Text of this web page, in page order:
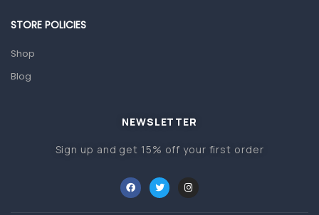
Other Medical Devices
STORE POLICIES
Shop
Blog
NEWSLETTER
Sign up and get 15% off your first order